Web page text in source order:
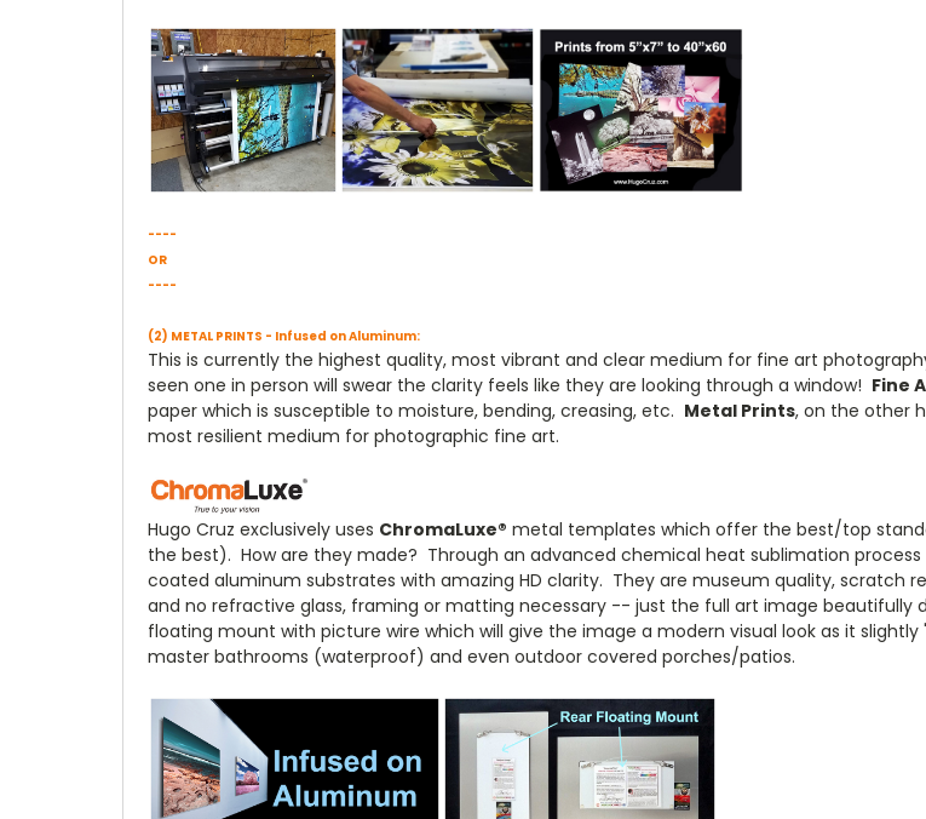
----
OR
----
(2) METAL PRINTS - Infused on Aluminum:
This is currently the highest quality, most vibrant and clear medium for fine art
seen one in person will swear the clarity feels like they are looking through a window! Fine
paper which is susceptible to moisture, bending, creasing, etc. Metal Prints, on the other
most resilient medium for photographic fine art.
Hugo Cruz exclusively uses ChromaLuxe® metal templates which offer the best/top
the best). How are they made? Through an advanced chemical heat sublimation
coated aluminum substrates with amazing HD clarity. They are museum quality, scratch
and no refractive glass, framing or matting necessary -- just the full art image beautifully
floating mount with picture wire which will give the image a modern visual look as it
master bathrooms (waterproof) and even outdoor covered porches/patios.